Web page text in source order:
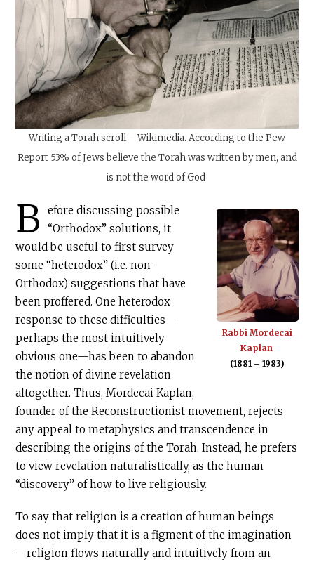
Writing a Torah scroll – Wikimedia. According to the Pew
Report 53% of Jews believe the Torah was written by men, and
is not the word of God
Rabbi Mordecai
Kaplan
(1881 – 1983)
B
efore discussing possible
“Orthodox” solutions, it
would be useful to first survey
some “heterodox” (i.e. non-
Orthodox) suggestions that have
been proffered. One heterodox
response to these difficulties—
perhaps the most intuitively
obvious one—has been to abandon
the notion of divine revelation
altogether. Thus, Mordecai Kaplan,
founder of the Reconstructionist movement, rejects
any appeal to metaphysics and transcendence in
describing the origins of the Torah. Instead, he prefers
to view revelation naturalistically, as the human
“discovery” of how to live religiously.
To say that religion is a creation of human beings
does not imply that it is a figment of the imagination
– religion flows naturally and intuitively from an